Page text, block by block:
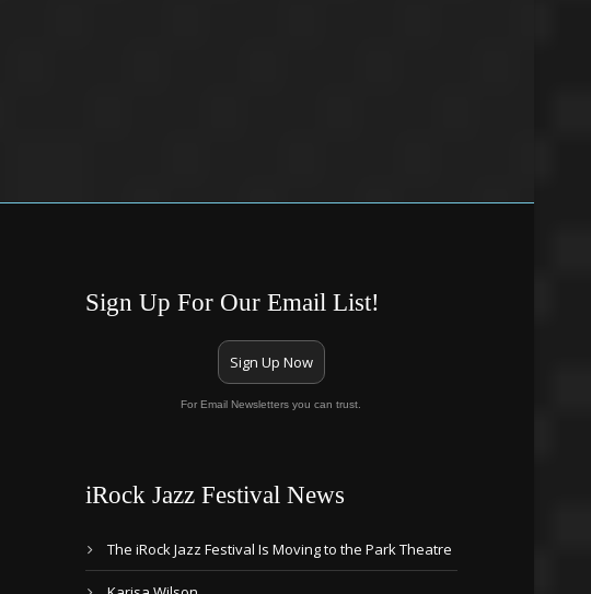
Sign Up For Our Email List!
Sign Up Now
For Email Newsletters you can trust.
iRock Jazz Festival News
The iRock Jazz Festival Is Moving to the Park Theatre